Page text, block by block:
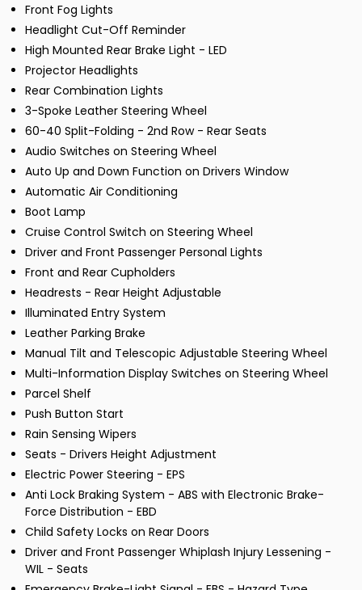
Front Fog Lights
Headlight Cut-Off Reminder
High Mounted Rear Brake Light - LED
Projector Headlights
Rear Combination Lights
3-Spoke Leather Steering Wheel
60-40 Split-Folding - 2nd Row - Rear Seats
Audio Switches on Steering Wheel
Auto Up and Down Function on Drivers Window
Automatic Air Conditioning
Boot Lamp
Cruise Control Switch on Steering Wheel
Driver and Front Passenger Personal Lights
Front and Rear Cupholders
Headrests - Rear Height Adjustable
Illuminated Entry System
Leather Parking Brake
Manual Tilt and Telescopic Adjustable Steering Wheel
Multi-Information Display Switches on Steering Wheel
Parcel Shelf
Push Button Start
Rain Sensing Wipers
Seats - Drivers Height Adjustment
Electric Power Steering - EPS
Anti Lock Braking System - ABS with Electronic Brake-
Force Distribution - EBD
Child Safety Locks on Rear Doors
Driver and Front Passenger Whiplash Injury Lessening -
WIL - Seats